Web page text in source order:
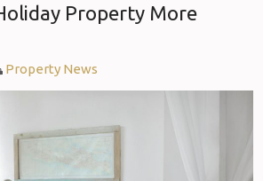
Property More
Property News